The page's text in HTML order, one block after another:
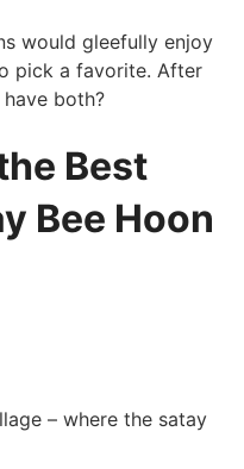
would gleefully enjoy⁣
pick a favorite. After
both?
Best
Bee Hoon
– ‍where ⁣the satay⁢